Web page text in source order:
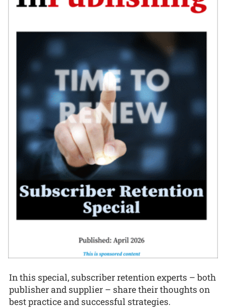
In this special, subscriber retention experts – both
publisher and supplier – share their thoughts on
best practice and successful strategies.